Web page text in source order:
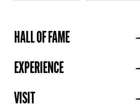
HALL OF FAME
EXPERIENCE
VISIT